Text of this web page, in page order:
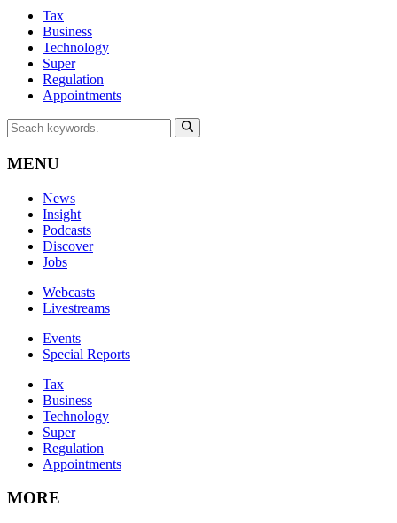
Tax
Business
Technology
Super
Regulation
Appointments
MENU
News
Insight
Podcasts
Discover
Jobs
Webcasts
Livestreams
Events
Special Reports
Tax
Business
Technology
Super
Regulation
Appointments
MORE